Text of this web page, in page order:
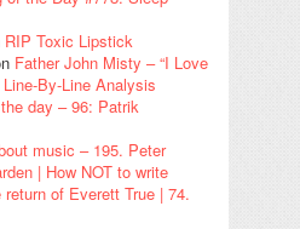
RIP Toxic Lipstick
Father John Misty – “I Love
By-Line Analysis
day – 96: Patrik
music – 195. Peter
| How NOT to write
return of Everett True | 74.